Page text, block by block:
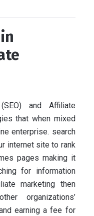
and Affiliate
that when mixed
enterprise. search
internet site to rank
pages making it
for information
marketing then
organizations’
earning a fee for